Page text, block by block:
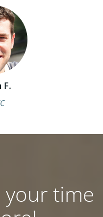
F.
your time